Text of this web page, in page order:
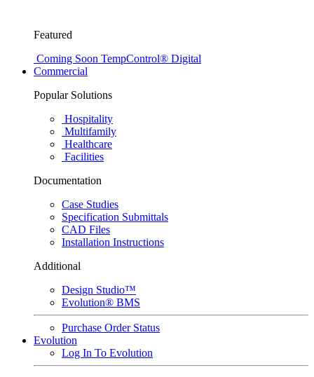
Featured
Coming Soon TempControl® Digital
Commercial
Popular Solutions
Hospitality
Multifamily
Healthcare
Facilities
Documentation
Case Studies
Specification Submittals
CAD Files
Installation Instructions
Additional
Design Studio™
Evolution® BMS
Purchase Order Status
Evolution
Log In To Evolution